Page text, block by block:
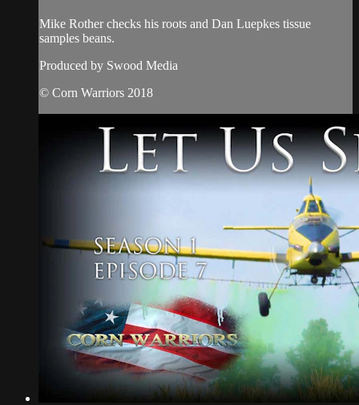
Mike Rother checks his roots and Dan Luepkes tissue
samples beans.
Produced by Swood Media
© Corn Warriors 2018